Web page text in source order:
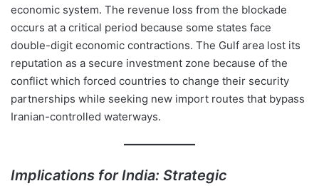
economic system. The revenue loss from the blockade
occurs at a critical period because some states face
double-digit economic contractions. The Gulf area lost its
reputation as a secure investment zone because of the
conflict which forced countries to change their security
partnerships while seeking new import routes that bypass
Iranian-controlled waterways.
Implications for India: Strategic